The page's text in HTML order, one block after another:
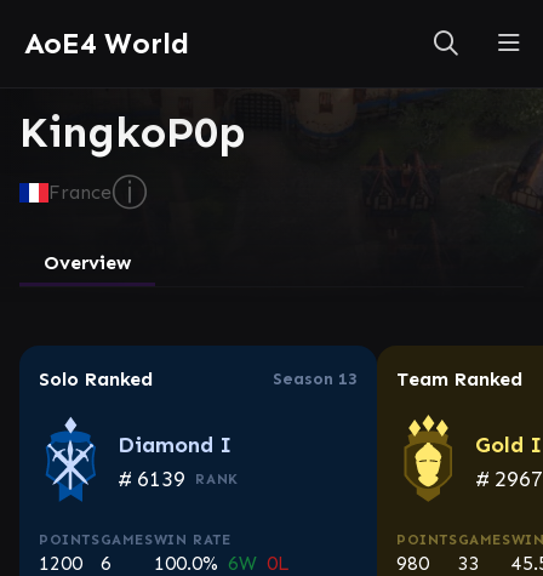
AoE4 World
KingkoP0p
Franceⓘ
Overview
Solo Ranked Season 13
Diamond I
# 6139 RANK
POINTS
1200
GAMES
6
WIN RATE
100.0% 6W 0L
Team Ranked
Gold
#
POINTS
980
GAMES
33